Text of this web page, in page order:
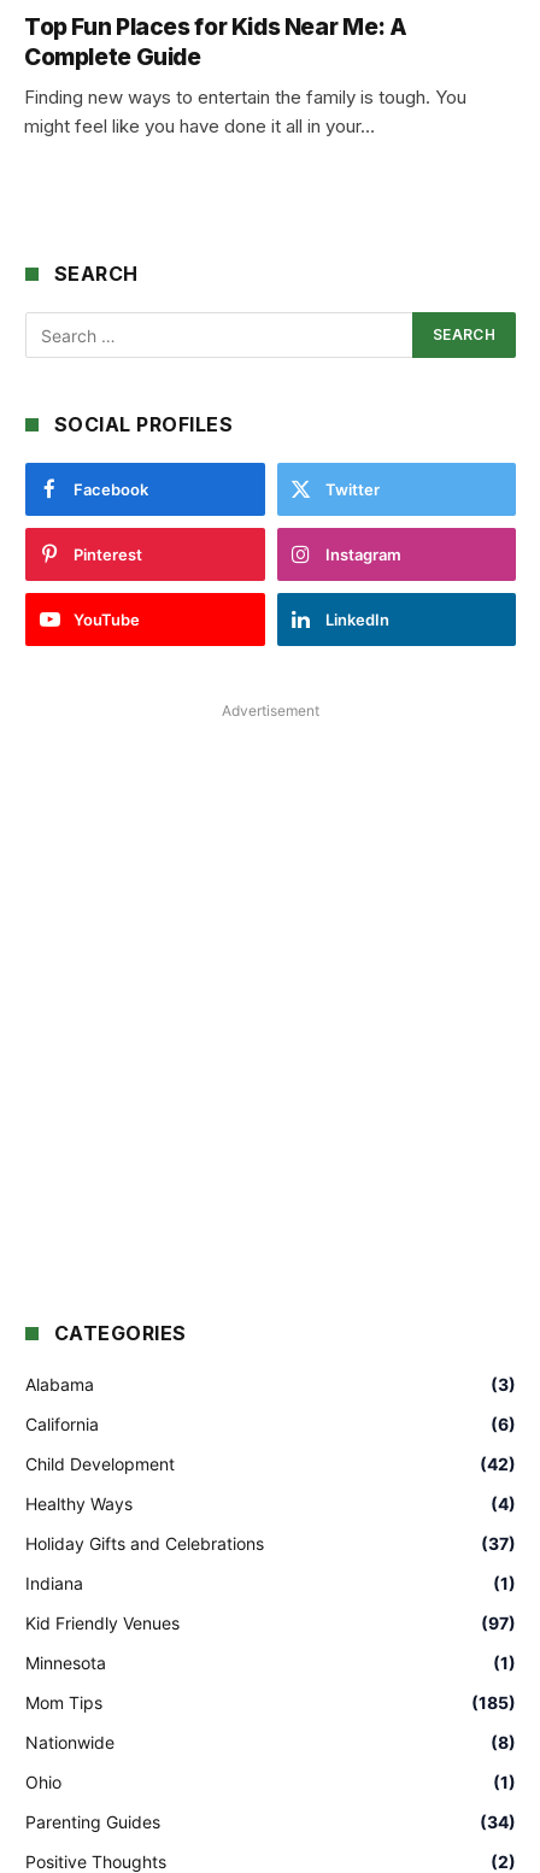
Top Fun Places for Kids Near Me: A
Complete Guide
Finding new ways to entertain the family is tough. You
might feel like you have done it all in your…
SEARCH
SOCIAL PROFILES
Facebook Twitter
Pinterest Instagram
YouTube LinkedIn
Advertisement
CATEGORIES
Alabama
(3)
California
(6)
Child Development
(42)
Healthy Ways
(4)
Holiday Gifts and Celebrations
(37)
Indiana
(1)
Kid Friendly Venues
(97)
Minnesota
(1)
Mom Tips
(185)
Nationwide
(8)
Ohio
(1)
Parenting Guides
(34)
Positive Thoughts
(2)